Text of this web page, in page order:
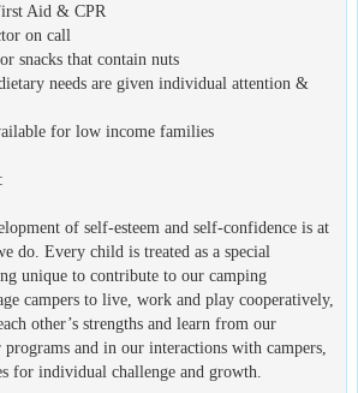
Aid & CPR
on call
snacks that contain nuts
needs are given individual attention &
for low income families
of self-esteem and self-confidence is at
do. Every child is treated as a special
unique to contribute to our camping
campers to live, work and play cooperatively,
other’s strengths and learn from our
and in our interactions with campers,
for individual challenge and growth.